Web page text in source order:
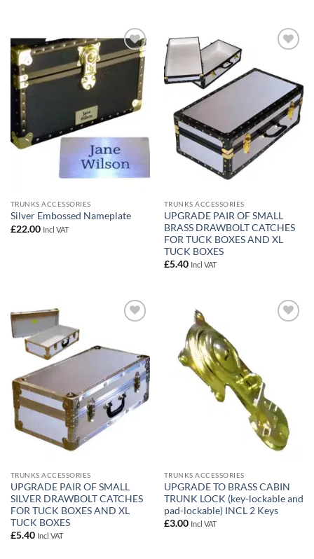
Add to
wishlist
TRUNKS ACCESSORIES
Silver Embossed Nameplate
£22.00 Incl VAT
TRUNKS ACCESSORIES
UPGRADE PAIR OF SMALL
BRASS DRAWBOLT CATCHES
FOR TUCK BOXES AND XL
TUCK BOXES
£5.40 Incl VAT
TRUNKS ACCESSORIES
UPGRADE PAIR OF SMALL
SILVER DRAWBOLT CATCHES
FOR TUCK BOXES AND XL
TUCK BOXES
£5.40 Incl VAT
TRUNKS ACCESSORIES
UPGRADE TO BRASS CABIN
TRUNK LOCK (key-lockable and
pad-lockable) INCL 2 Keys
£3.00 Incl VAT